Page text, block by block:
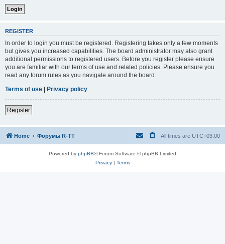
REGISTER
In order to login you must be registered. Registering takes only a few moments
but gives you increased capabilities. The board administrator may also grant
additional permissions to registered users. Before you register please ensure
you are familiar with our terms of use and related policies. Please ensure you
read any forum rules as you navigate around the board.
Terms of use | Privacy policy
Register
Home Форумы R-TT All times are UTC+03:00
Powered by phpBB® Forum Software © phpBB Limited
Privacy| Terms